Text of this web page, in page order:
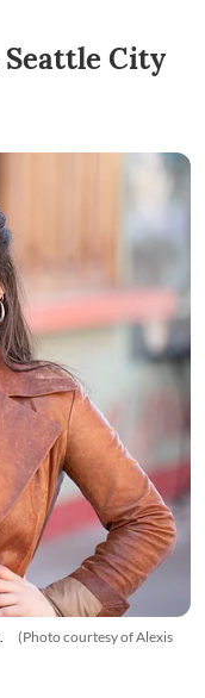
City
(Photo courtesy of Alexis